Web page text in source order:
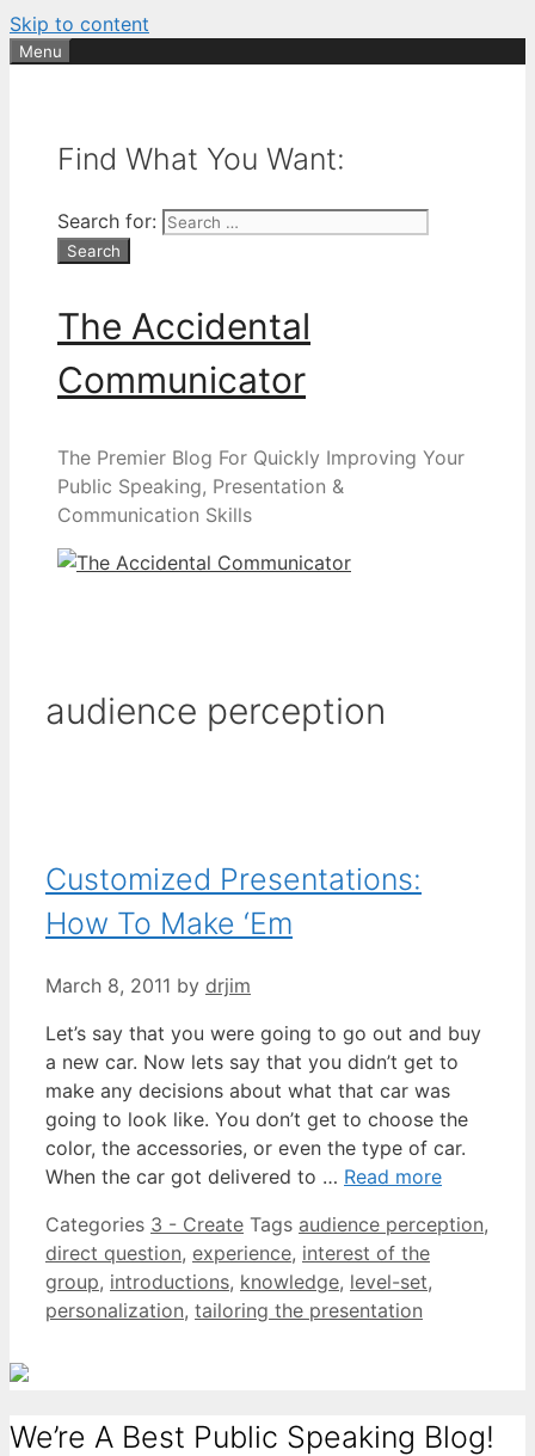
Skip to content
Menu
Find What You Want:
Search for:
The Accidental
Communicator
The Premier Blog For Quickly Improving Your
Public Speaking, Presentation &
Communication Skills
audience perception
Customized Presentations:
How To Make ‘Em
March 8, 2011 by drjim
Let’s say that you were going to go out and buy
a new car. Now lets say that you didn’t get to
make any decisions about what that car was
going to look like. You don’t get to choose the
color, the accessories, or even the type of car.
When the car got delivered to … Read more
Categories 3 - Create Tags audience perception,
direct question, experience, interest of the
group, introductions, knowledge, level-set,
personalization, tailoring the presentation
We’re A Best Public Speaking Blog!